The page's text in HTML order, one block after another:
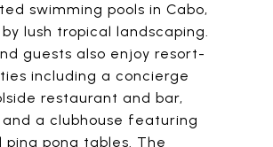
swimming pools in Cabo,
lush tropical landscaping.
guests also enjoy resort-
including a concierge
restaurant and bar,
a clubhouse featuring
ping pong tables. The